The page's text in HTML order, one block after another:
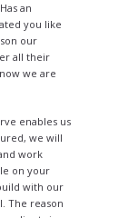
an
you like
our
all their
we are
enables us
we will
work
on your
with our
The reason